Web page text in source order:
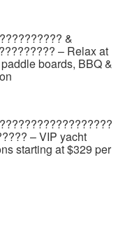
&
– Relax at
boards, BBQ &
– VIP yacht
starting at $329 per